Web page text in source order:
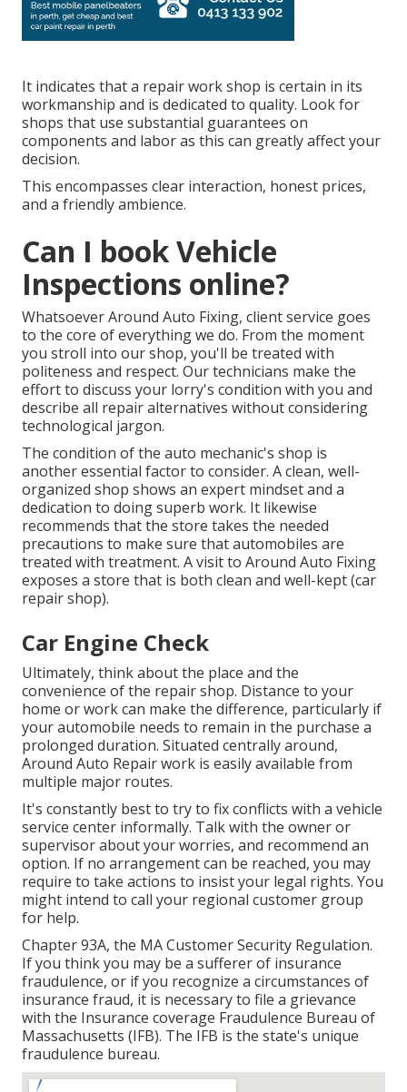
It indicates that a repair work shop is certain in its
workmanship and is dedicated to quality. Look for
shops that use substantial guarantees on
components and labor as this can greatly affect your
decision.
This encompasses clear interaction, honest prices,
and a friendly ambience.
Can I book Vehicle
Inspections online?
Whatsoever Around Auto Fixing, client service goes
to the core of everything we do. From the moment
you stroll into our shop, you'll be treated with
politeness and respect. Our technicians make the
effort to discuss your lorry's condition with you and
describe all repair alternatives without considering
technological jargon.
The condition of the auto mechanic's shop is
another essential factor to consider. A clean, well-
organized shop shows an expert mindset and a
dedication to doing superb work. It likewise
recommends that the store takes the needed
precautions to make sure that automobiles are
treated with treatment. A visit to Around Auto Fixing
exposes a store that is both clean and well-kept (car
repair shop).
Car Engine Check
Ultimately, think about the place and the
convenience of the repair shop. Distance to your
home or work can make the difference, particularly if
your automobile needs to remain in the purchase a
prolonged duration. Situated centrally around,
Around Auto Repair work is easily available from
multiple major routes.
It's constantly best to try to fix conflicts with a vehicle
service center informally. Talk with the owner or
supervisor about your worries, and recommend an
option. If no arrangement can be reached, you may
require to take actions to insist your legal rights. You
might intend to call your regional customer group
for help.
Chapter 93A, the MA Customer Security Regulation.
If you think you may be a sufferer of insurance
fraudulence, or if you recognize a circumstances of
insurance fraud, it is necessary to file a grievance
with the Insurance coverage Fraudulence Bureau of
Massachusetts (IFB). The IFB is the state's unique
fraudulence bureau.